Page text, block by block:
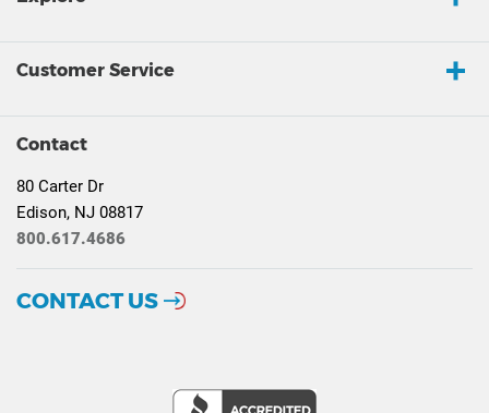
Customer Service
Contact
80 Carter Dr
Edison, NJ 08817
800.617.4686
CONTACT US